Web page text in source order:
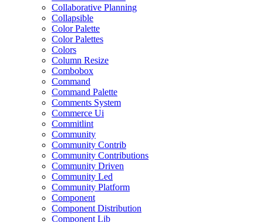
Collaborative Planning
Collapsible
Color Palette
Color Palettes
Colors
Column Resize
Combobox
Command
Command Palette
Comments System
Commerce Ui
Commitlint
Community
Community Contrib
Community Contributions
Community Driven
Community Led
Community Platform
Component
Component Distribution
Component Lib